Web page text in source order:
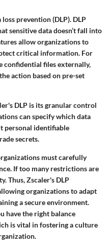
prevention (DLP). DLP
sensitive data doesn’t fall into
allow organizations to
critical information. For
confidential files externally,
action based on pre-set
DLP is its granular control
can specify which data
personal identifiable
secrets.
must carefully
If too many restrictions are
Thus, Zscaler's DLP
organizations to adapt
a secure environment.
have the right balance
is vital in fostering a culture